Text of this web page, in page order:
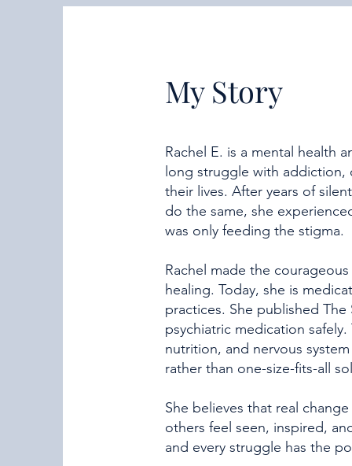
My Story
Rachel E. is a mental health
long struggle with addiction,
their lives. After years of
do the same, she
was only feeding the stigma.
Rachel made the
healing. Today, she is
practices. She published
psychiatric medication
nutrition, and nervous
rather than one-size-fits-all
She believes that real
others feel seen, inspired,
and every struggle has the